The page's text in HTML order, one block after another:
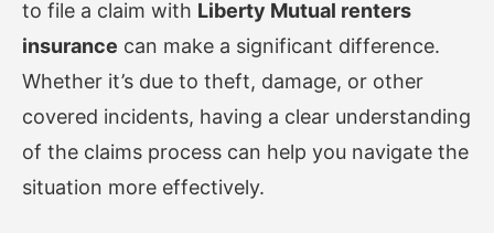
to file a claim with Liberty Mutual renters
insurance can make a significant difference.
Whether it’s due to theft, damage, or other
covered incidents, having a clear understanding
of the claims process can help you navigate the
situation more effectively.